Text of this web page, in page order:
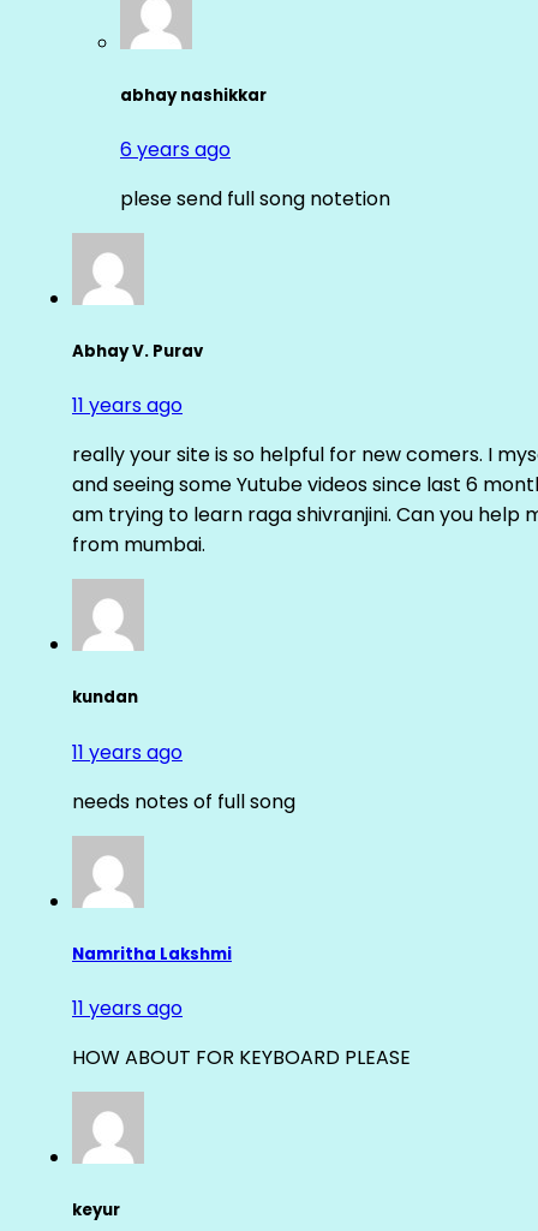
abhay nashikkar
6 years ago
plese send full song notetion
Abhay V. Purav
11 years ago
really your site is so helpful for new comers. I
and seeing some Yutube videos since last 6
am trying to learn raga shivranjini. Can you
from mumbai.
kundan
11 years ago
needs notes of full song
Namritha Lakshmi
11 years ago
HOW ABOUT FOR KEYBOARD PLEASE
keyur